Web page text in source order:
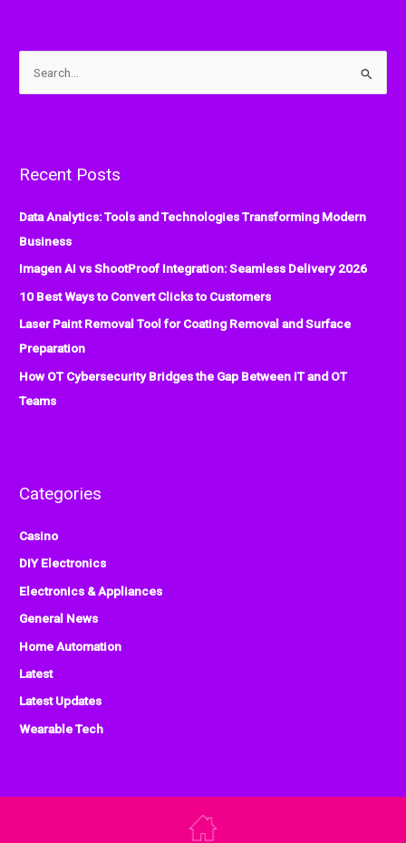
c
f
o
r
:
Recent Posts
Data Analytics: Tools and Technologies Transforming Modern
Business
Imagen AI vs ShootProof Integration: Seamless Delivery 2026
10 Best Ways to Convert Clicks to Customers
Laser Paint Removal Tool for Coating Removal and Surface
Preparation
How OT Cybersecurity Bridges the Gap Between IT and OT
Teams
Categories
Casino
DIY Electronics
Electronics & Appliances
General News
Home Automation
Latest
Latest Updates
Wearable Tech